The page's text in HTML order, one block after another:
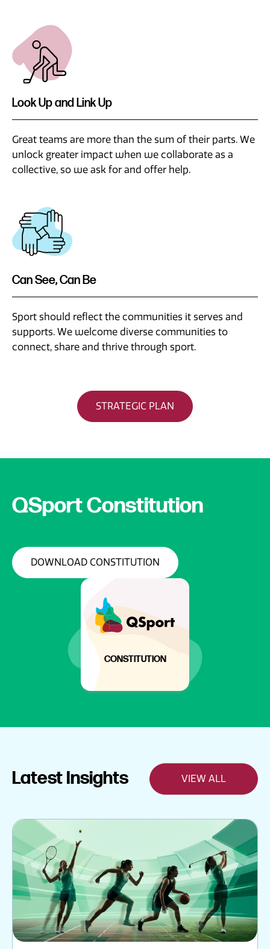
Look Up and Link Up
Great teams are more than the sum of their parts. We
unlock greater impact when we collaborate as a
collective, so we ask for and offer help.
Can See, Can Be
Sport should reflect the communities it serves and
supports. We welcome diverse communities to
connect, share and thrive through sport.
STRATEGIC PLAN
QSport Constitution
DOWNLOAD CONSTITUTION
CONSTITUTION
Latest Insights VIEW ALL